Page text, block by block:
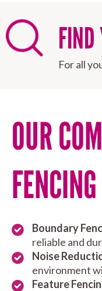
FIND
For all
OUR
Boundary
reliable and
Noise
environment
Feature